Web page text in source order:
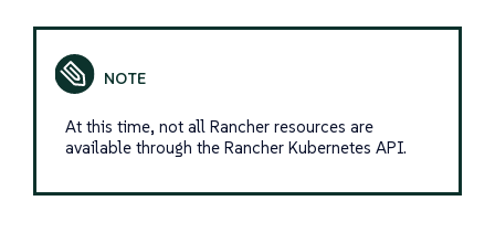
At this time, not all Rancher resources are
available through the Rancher Kubernetes API.